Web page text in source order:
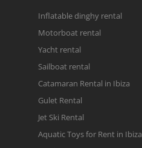
Inflatable dinghy rental
Motorboat rental
Yacht rental
Sailboat rental
Catamaran Rental in Ibiza
Gulet Rental
Jet Ski Rental
Aquatic Toys for Rent in Ibiza